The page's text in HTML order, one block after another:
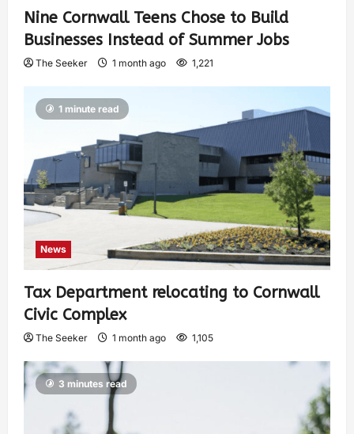
Nine Cornwall Teens Chose to Build
Businesses Instead of Summer Jobs
The Seeker 1 month ago 1,221
1 minute read
News
Tax Department relocating to Cornwall
Civic Complex
The Seeker 1 month ago 1,105
3 minutes read